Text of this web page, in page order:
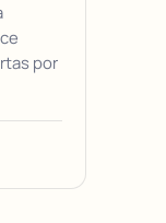
por